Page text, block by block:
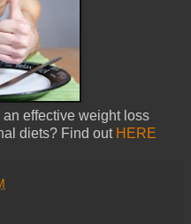
effective weight loss
diets? Find out HERE